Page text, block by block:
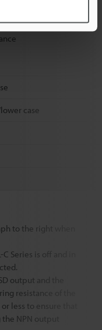
case
to the right when
Series is off and in
output and the
resistance of the
less to ensure that
NPN output